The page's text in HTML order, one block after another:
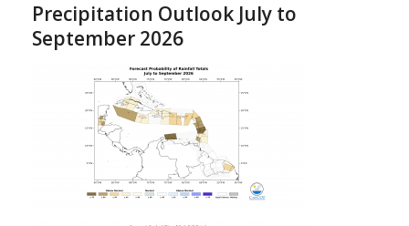
Precipitation Outlook July to
September 2026